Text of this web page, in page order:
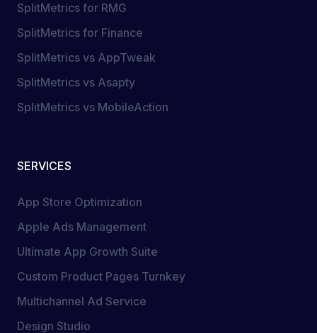
SplitMetrics for RMG
SplitMetrics for Finance
SplitMetrics vs AppTweak
SplitMetrics vs Asapty
SplitMetrics vs MobileAction
SERVICES
App Store Optimization
Apple Ads Management
Ultimate App Growth Suite
Custom Product Pages Turnkey
Multichannel Ad Service
Design Studio